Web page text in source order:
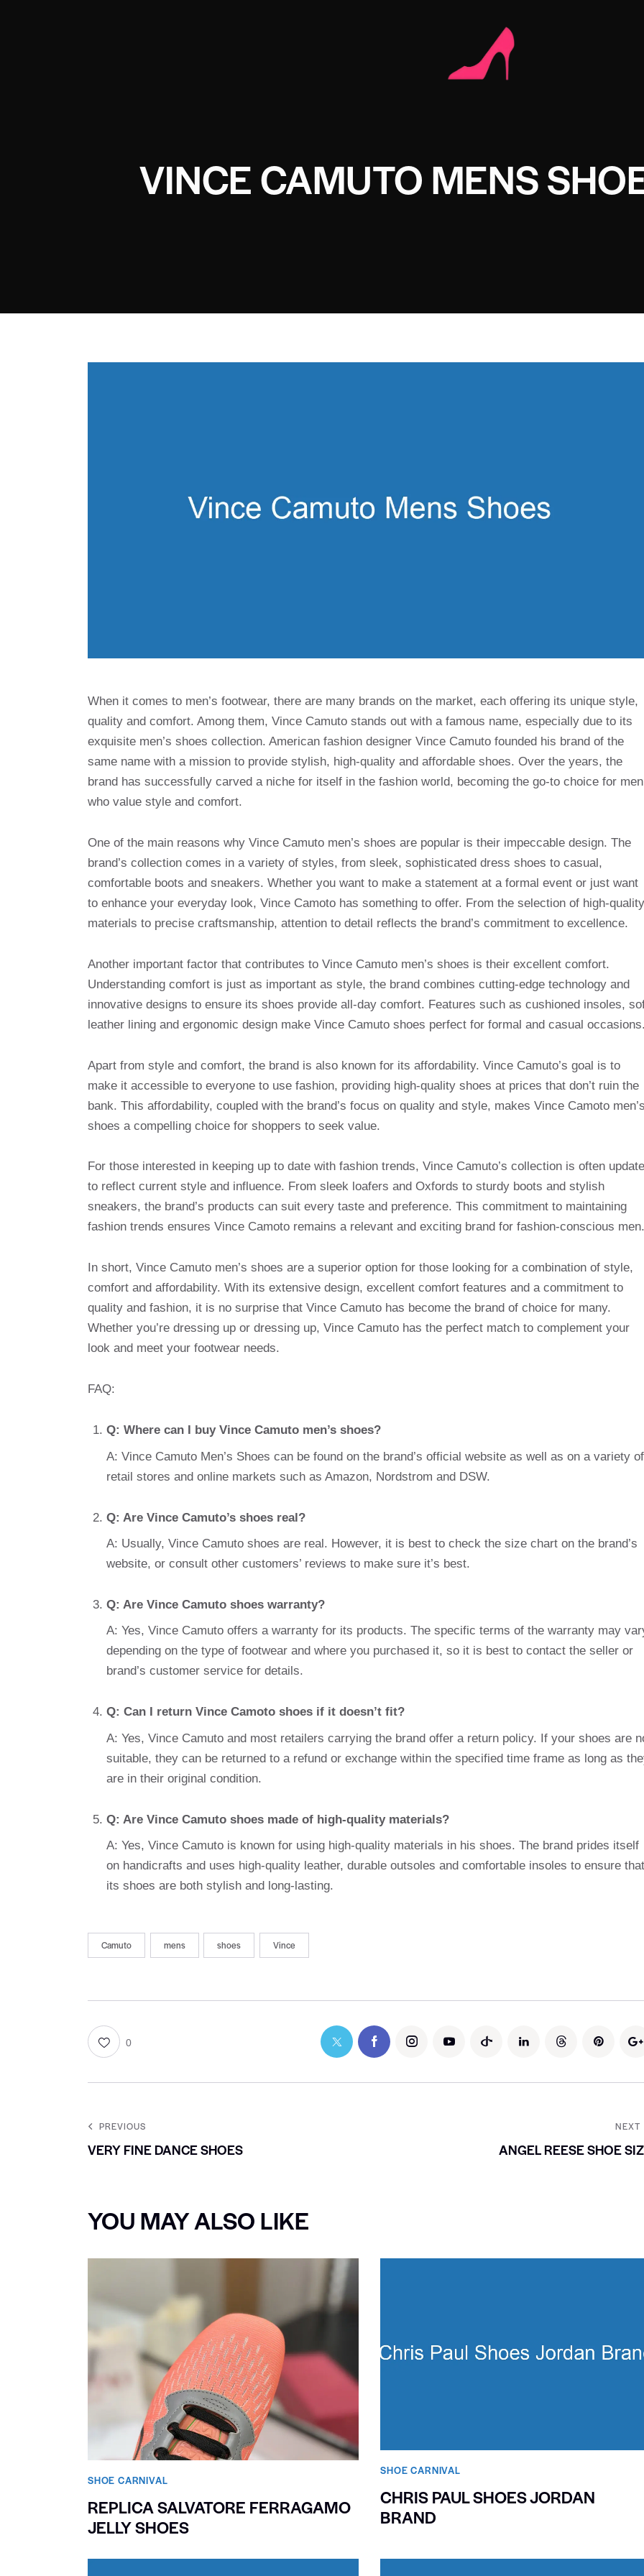
VINCE CAMUTO MENS
When it comes to men’s footwear, there are many brands on the market, each offering its unique style,
quality and comfort. Among them, Vince Camuto stands out with a famous name, especially due to its
exquisite men’s shoes collection. American fashion designer Vince Camuto founded his brand of the
same name with a mission to provide stylish, high-quality and affordable shoes. Over the years, the
brand has successfully carved a niche for itself in the fashion world, becoming the go-to choice for men
who value style and comfort.
One of the main reasons why Vince Camuto men’s shoes are popular is their impeccable design. The
brand’s collection comes in a variety of styles, from sleek, sophisticated dress shoes to casual,
comfortable boots and sneakers. Whether you want to make a statement at a formal event or just want
to enhance your everyday look, Vince Camoto has something to offer. From the selection of high-quality
materials to precise craftsmanship, attention to detail reflects the brand’s commitment to excellence.
Another important factor that contributes to Vince Camuto men’s shoes is their excellent comfort.
Understanding comfort is just as important as style, the brand combines cutting-edge technology and
innovative designs to ensure its shoes provide all-day comfort. Features such as cushioned insoles,
leather lining and ergonomic design make Vince Camuto shoes perfect for formal and casual
Apart from style and comfort, the brand is also known for its affordability. Vince Camuto’s goal is to
make it accessible to everyone to use fashion, providing high-quality shoes at prices that don’t ruin the
bank. This affordability, coupled with the brand’s focus on quality and style, makes Vince Camoto
shoes a compelling choice for shoppers to seek value.
For those interested in keeping up to date with fashion trends, Vince Camuto’s collection is often
to reflect current style and influence. From sleek loafers and Oxfords to sturdy boots and stylish
sneakers, the brand’s products can suit every taste and preference. This commitment to maintaining
fashion trends ensures Vince Camoto remains a relevant and exciting brand for fashion-conscious men.
In short, Vince Camuto men’s shoes are a superior option for those looking for a combination of style,
comfort and affordability. With its extensive design, excellent comfort features and a commitment to
quality and fashion, it is no surprise that Vince Camuto has become the brand of choice for many.
Whether you’re dressing up or dressing up, Vince Camuto has the perfect match to complement your
look and meet your footwear needs.
FAQ:
Q: Where can I buy Vince Camuto men’s shoes?
A: Vince Camuto Men’s Shoes can be found on the brand’s official website as well as on a variety of
retail stores and online markets such as Amazon, Nordstrom and DSW.
Q: Are Vince Camuto’s shoes real?
A: Usually, Vince Camuto shoes are real. However, it is best to check the size chart on the brand’s
website, or consult other customers’ reviews to make sure it’s best.
Q: Are Vince Camuto shoes warranty?
A: Yes, Vince Camuto offers a warranty for its products. The specific terms of the warranty may
depending on the type of footwear and where you purchased it, so it is best to contact the seller or
brand’s customer service for details.
Q: Can I return Vince Camoto shoes if it doesn’t fit?
A: Yes, Vince Camuto and most retailers carrying the brand offer a return policy. If your shoes are
suitable, they can be returned to a refund or exchange within the specified time frame as long as
are in their original condition.
Q: Are Vince Camuto shoes made of high-quality materials?
A: Yes, Vince Camuto is known for using high-quality materials in his shoes. The brand prides itself
on handicrafts and uses high-quality leather, durable outsoles and comfortable insoles to ensure that
its shoes are both stylish and long-lasting.
Camuto mens shoes Vince
0
PREVIOUS
VERY FINE DANCE SHOES
NEXT
ANGEL REESE SHOE
YOU MAY ALSO LIKE
SHOE CARNIVAL​
REPLICA SALVATORE FERRAGAMO
JELLY SHOES
SHOE CARNIVAL​
CHRIS PAUL SHOES JORDAN
BRAND